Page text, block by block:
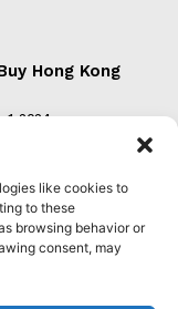
like cookies to
to these
browsing behavior or
consent, may
Hong Kong
1, 2024
Your Trading
Theory